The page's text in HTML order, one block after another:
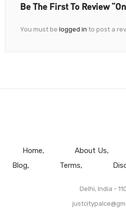
Be The First To Review
You must be logged in to post a
Home About Us
Blog
Terms
Delhi, India -